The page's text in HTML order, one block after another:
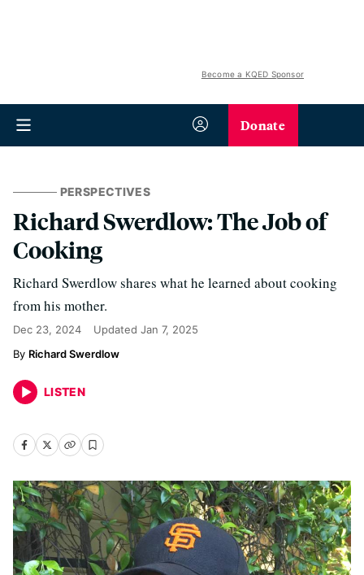
Become a KQED Sponsor
Donate
PERSPECTIVES
Richard Swerdlow: The Job of
Cooking
Richard Swerdlow shares what he learned about cooking
from his mother.
Dec 23, 2024 Updated Jan 7, 2025
Richard Swerdlow
LISTEN